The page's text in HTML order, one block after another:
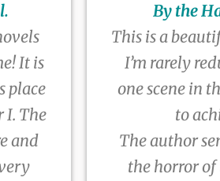
It is
place
I. The
and
By the
This is a
I’m rarely
one scene in
to
The author
the horror